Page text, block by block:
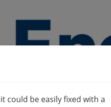
could be easily fixed with a